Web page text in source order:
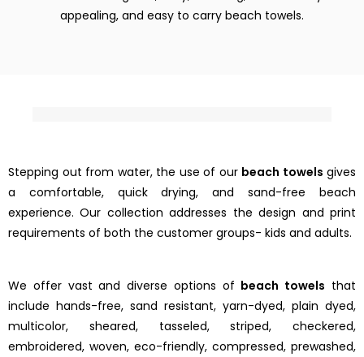
appealing, and easy to carry beach towels.
Stepping out from water, the use of our beach towels gives
a comfortable, quick drying, and sand-free beach
experience. Our collection addresses the design and print
requirements of both the customer groups- kids and adults.
We offer vast and diverse options of beach towels that
include hands-free, sand resistant, yarn-dyed, plain dyed,
multicolor, sheared, tasseled, striped, checkered,
embroidered, woven, eco-friendly, compressed, prewashed,